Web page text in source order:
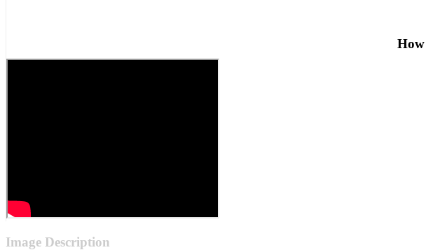
How
Image Description